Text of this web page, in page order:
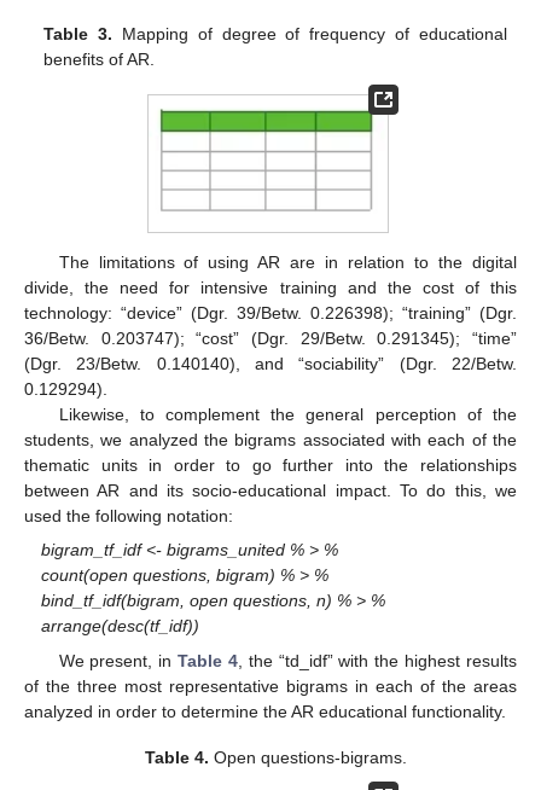
Table 3. Mapping of degree of frequency of educational
benefits of AR.
The limitations of using AR are in relation to the digital
divide, the need for intensive training and the cost of this
technology: “device” (Dgr. 39/Betw. 0.226398); “training” (Dgr.
36/Betw. 0.203747); “cost” (Dgr. 29/Betw. 0.291345); “time”
(Dgr. 23/Betw. 0.140140), and “sociability” (Dgr. 22/Betw.
0.129294).
Likewise, to complement the general perception of the
students, we analyzed the bigrams associated with each of the
thematic units in order to go further into the relationships
between AR and its socio-educational impact. To do this, we
used the following notation:
bigram_tf_idf <- bigrams_united % > %
count(open questions, bigram) % > %
bind_tf_idf(bigram, open questions, n) % > %
arrange(desc(tf_idf))
We present, inTable 4, the “td_idf” with the highest results
of the three most representative bigrams in each of the areas
analyzed in order to determine the AR educational functionality.
Table 4. Open questions-bigrams.